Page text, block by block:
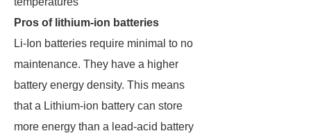
Pros of lithium-ion batteries
Li-Ion batteries require minimal to no
maintenance. They have a higher
battery energy density. This means
that a Lithium-ion battery can store
more energy than a lead-acid battery